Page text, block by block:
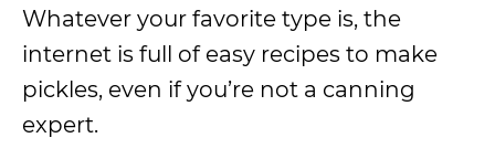
Whatever your favorite type is, the
internet is full of easy recipes to make
pickles, even if you’re not a canning
expert.